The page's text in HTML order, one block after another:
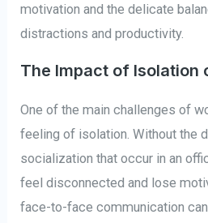
motivation and the delicate
distractions and productivity.
The Impact of Isolation
One of the main challenges of
feeling of isolation. Without the
socialization that occur in an
feel disconnected and lose
face-to-face communication